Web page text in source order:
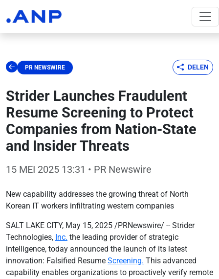
PR NEWSWIRE DELEN
Strider Launches Fraudulent
Resume Screening to Protect
Companies from Nation-State
and Insider Threats
15 MEI 2025 13:31 • PR Newswire
New capability addresses the growing threat of North
Korean IT workers infiltrating western companies
SALT LAKE CITY, May 15, 2025 /PRNewswire/ -- Strider
Technologies, Inc. the leading provider of strategic
intelligence, today announced the launch of its latest
innovation: Falsified Resume Screening. This advanced
capability enables organizations to proactively verify remote